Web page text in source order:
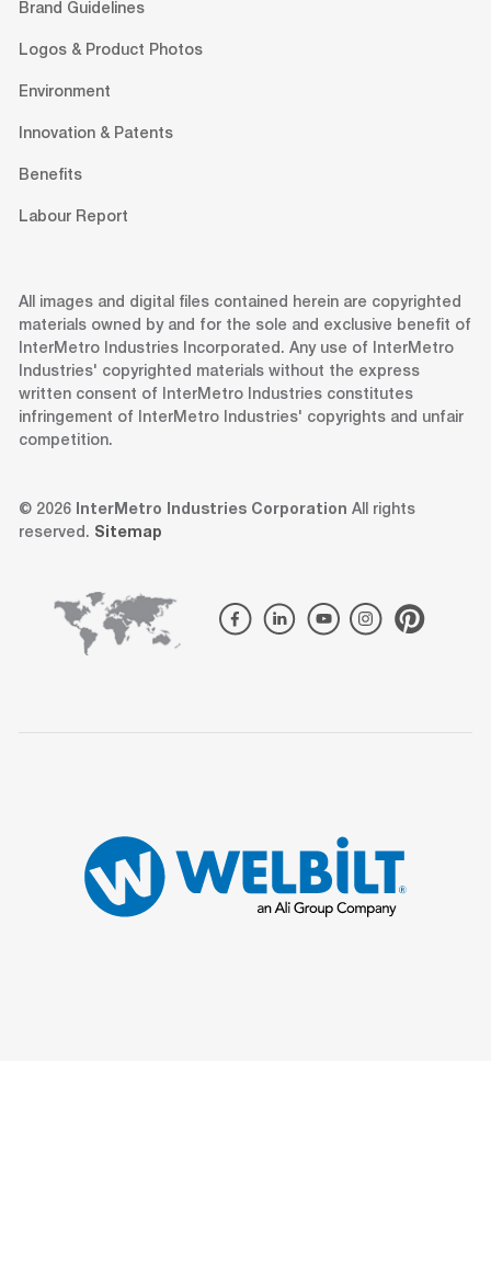
Brand Guidelines
Logos & Product Photos
Environment
Innovation & Patents
Benefits
Labour Report
All images and digital files contained herein are copyrighted
materials owned by and for the sole and exclusive benefit of
InterMetro Industries Incorporated. Any use of InterMetro
Industries' copyrighted materials without the express
written consent of InterMetro Industries constitutes
infringement of InterMetro Industries' copyrights and unfair
competition.
© 2026 InterMetro Industries Corporation All rights
reserved. Sitemap